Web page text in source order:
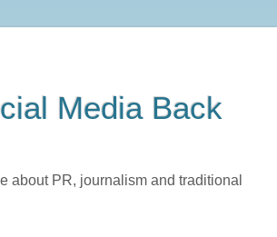
Media Back
about PR, journalism and traditional